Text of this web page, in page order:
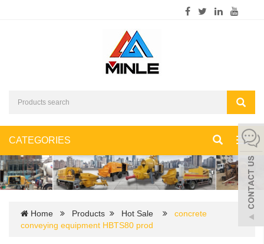
CATEGORIES
Home Products Hot Sale
concrete
conveying equipment HBTS80 prod